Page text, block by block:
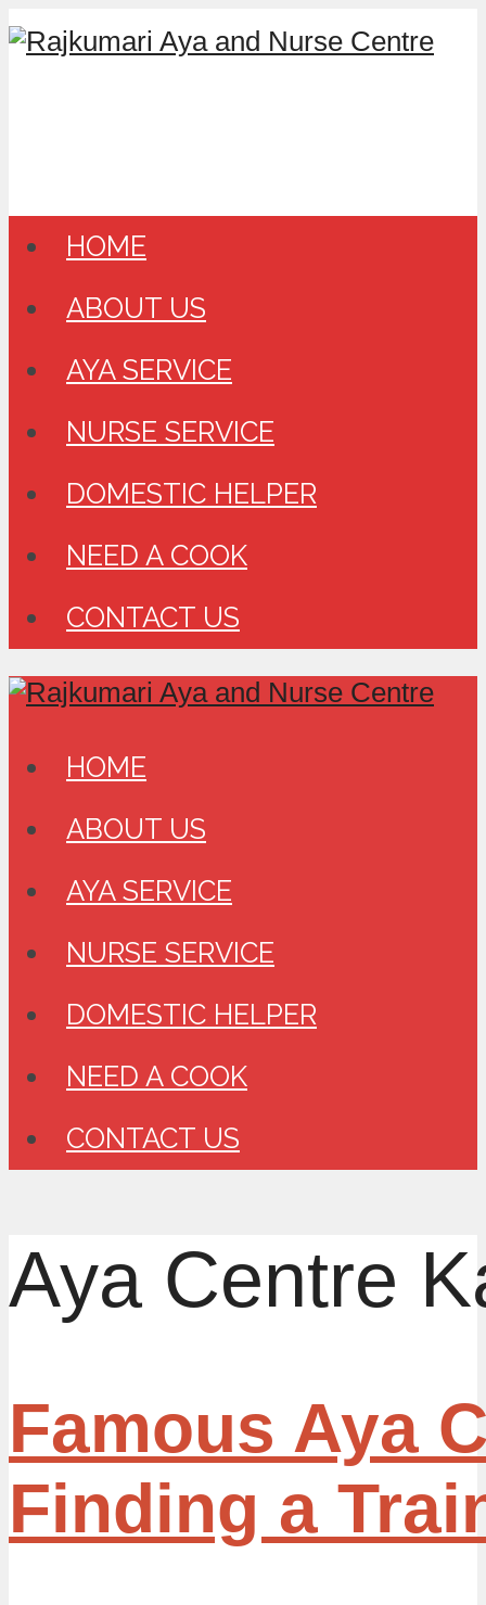
HOME
ABOUT US
AYA SERVICE
NURSE SERVICE
DOMESTIC HELPER
NEED A COOK
CONTACT US
HOME
ABOUT US
AYA SERVICE
NURSE SERVICE
DOMESTIC HELPER
NEED A COOK
CONTACT US
Aya Centre
Famous Aya
Finding a